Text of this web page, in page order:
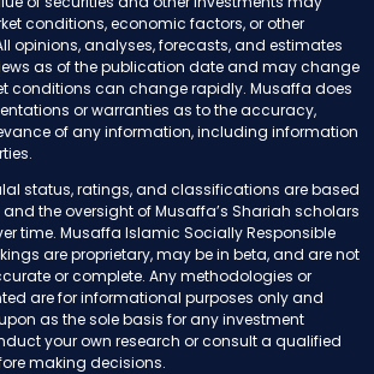
conditions, economic factors, or other
opinions, analyses, forecasts, and estimates
as of the publication date and may change
conditions can change rapidly. Musaffa does
or warranties as to the accuracy,
of any information, including information
status, ratings, and classifications are based
and the oversight of Musaffa’s Shariah scholars
time. Musaffa Islamic Socially Responsible
are proprietary, may be in beta, and are not
or complete. Any methodologies or
are for informational purposes only and
as the sole basis for any investment
your own research or consult a qualified
making decisions.